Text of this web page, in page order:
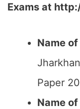
Exams at
Name
Paper
Name